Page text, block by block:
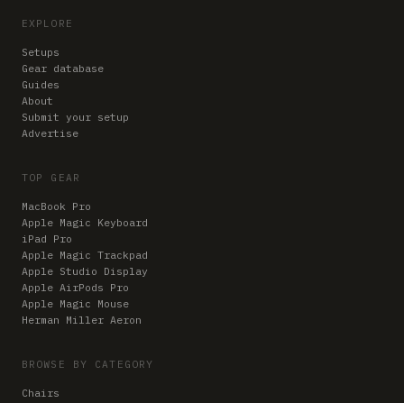
EXPLORE
Setups
Gear database
Guides
About
Submit your setup
Advertise
TOP GEAR
MacBook Pro
Apple Magic Keyboard
iPad Pro
Apple Magic Trackpad
Apple Studio Display
Apple AirPods Pro
Apple Magic Mouse
Herman Miller Aeron
BROWSE BY CATEGORY
Chairs